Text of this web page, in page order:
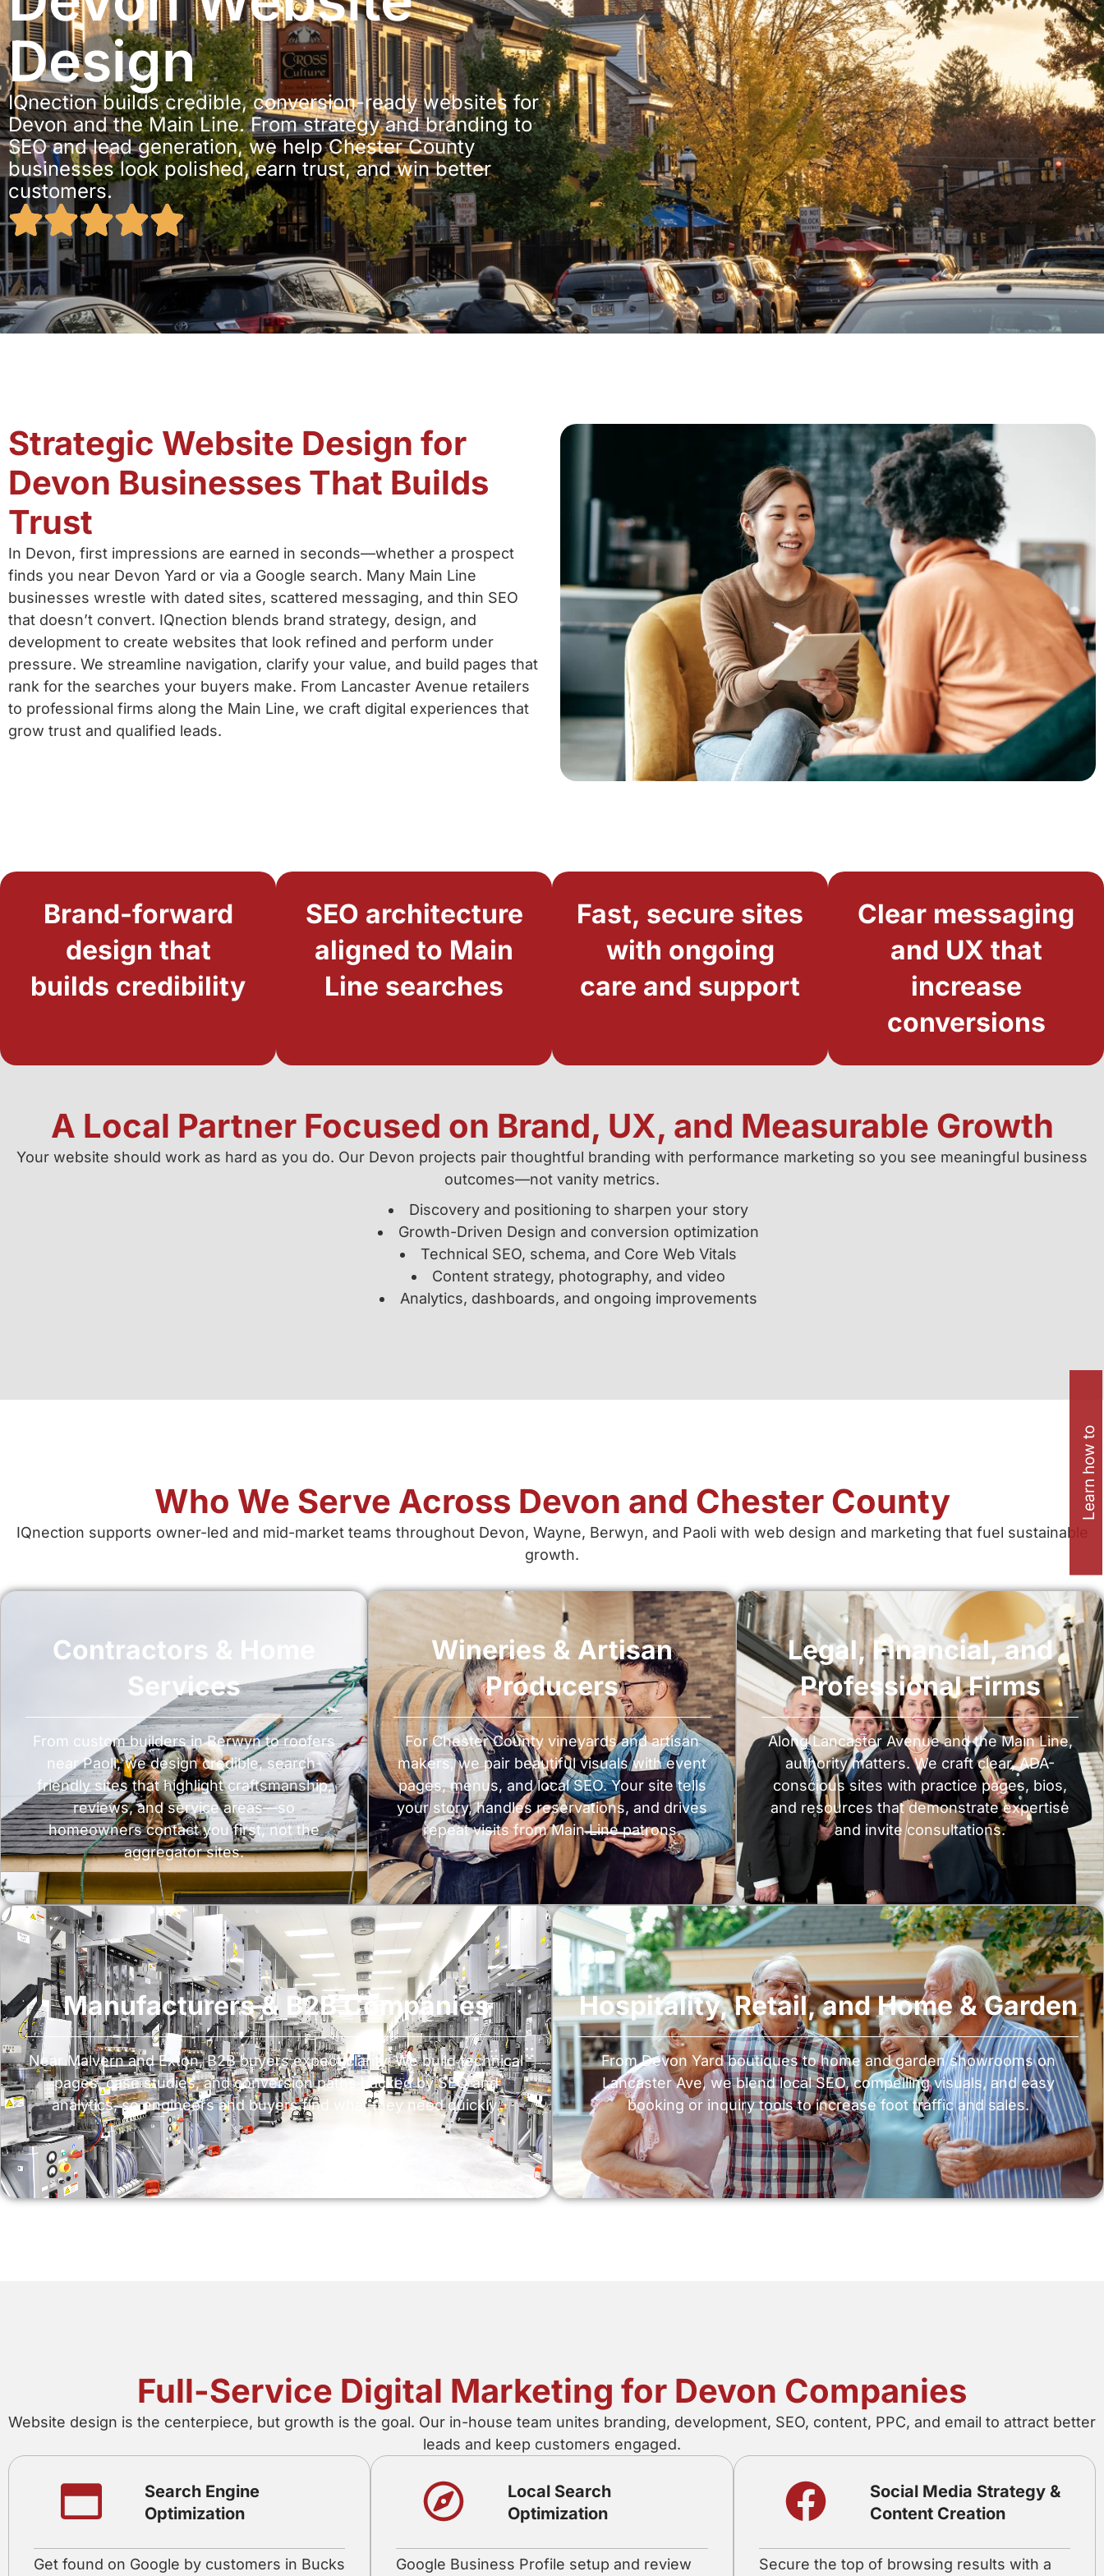
Design
IQnection builds credible, conversion-ready websites for
Devon and the Main Line. From strategy and branding to
SEO and lead generation, we help Chester County
businesses look polished, earn trust, and win better
customers.
Strategic Website Design for
Devon Businesses That Builds
Trust
In Devon, first impressions are earned in seconds—whether a prospect
finds you near Devon Yard or via a Google search. Many Main Line
businesses wrestle with dated sites, scattered messaging, and thin SEO
that doesn’t convert. IQnection blends brand strategy, design, and
development to create websites that look refined and perform under
pressure. We streamline navigation, clarify your value, and build pages that
rank for the searches your buyers make. From Lancaster Avenue retailers
to professional firms along the Main Line, we craft digital experiences that
grow trust and qualified leads.
A Local Partner Focused on Brand, UX, and Measurable Growth
Your website should work as hard as you do. Our Devon projects pair thoughtful branding with performance marketing so you see meaningful business
outcomes—not vanity metrics.
Discovery and positioning to sharpen your story
Growth-Driven Design and conversion optimization
Technical SEO, schema, and Core Web Vitals
Content strategy, photography, and video
Analytics, dashboards, and ongoing improvements
Brand-forward
design that
builds credibility
SEO architecture
aligned to Main
Line searches
Fast, secure sites
with ongoing
care and support
Clear messaging
and UX that
increase
conversions
Who We Serve Across Devon and Chester County
IQnection supports owner-led and mid-market teams throughout Devon, Wayne, Berwyn, and Paoli with web design and marketing that fuel sustainable
growth.
Contractors & Home
Services
From custom builders in Berwyn to roofers
near Paoli, we design credible, search-
friendly sites that highlight craftsmanship,
reviews, and service areas—so
homeowners contact you first, not the
aggregator sites.
Wineries & Artisan
Producers
For Chester County vineyards and artisan
makers, we pair beautiful visuals with event
pages, menus, and local SEO. Your site tells
your story, handles reservations, and drives
repeat visits from Main Line patrons.
Legal, Financial, and
Professional Firms
Along Lancaster Avenue and the Main Line,
authority matters. We craft clear, ADA-
conscious sites with practice pages, bios,
and resources that demonstrate expertise
and invite consultations.
Manufacturers & B2B Companies
Near Malvern and Exton, B2B buyers expect clarity. We build technical
pages, case studies, and conversion paths backed by SEO and
analytics, so engineers and buyers find what they need quickly.
Hospitality, Retail, and Home & Garden
From Devon Yard boutiques to home and garden showrooms on
Lancaster Ave, we blend local SEO, compelling visuals, and easy
booking or inquiry tools to increase foot traffic and sales.
Full-Service Digital Marketing for Devon Companies
Website design is the centerpiece, but growth is the goal. Our in-house team unites branding, development, SEO, content, PPC, and email to attract better
leads and keep customers engaged.
Search Engine
Optimization
Get found on Google by customers in Bucks
Local Search
Optimization
Google Business Profile setup and review
Social Media Strategy &
Content Creation
Secure the top of browsing results with a
Learn how to